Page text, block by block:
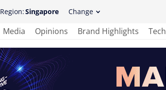
Region:Singapore Change
Media Opinions Brand Highlights Tech